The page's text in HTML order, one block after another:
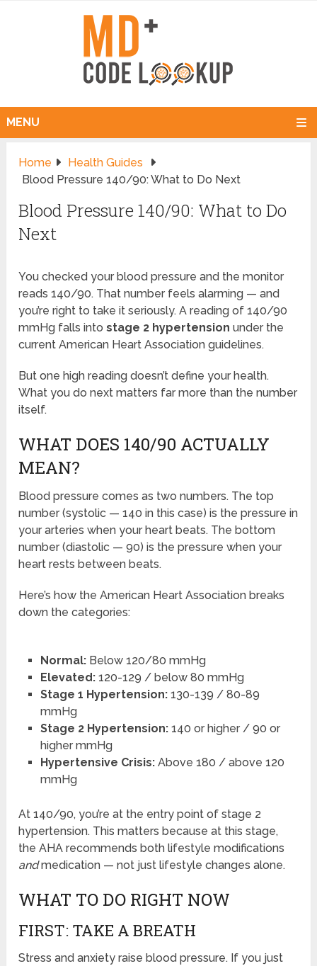
MENU
Home
Health Guides
Blood Pressure 140/90: What to Do Next
Blood Pressure 140/90: What to Do
Next
You checked your blood pressure and the monitor
reads 140/90. That number feels alarming — and
you’re right to take it seriously. A reading of 140/90
mmHg falls intostage 2 hypertension under the
current American Heart Association guidelines.
But one high reading doesn’t define your health.
What you do next matters far more than the number
itself.
WHAT DOES 140/90 ACTUALLY
MEAN?
Blood pressure comes as two numbers. The top
number (systolic — 140 in this case) is the pressure in
your arteries when your heart beats. The bottom
number (diastolic — 90) is the pressure when your
heart rests between beats.
Here’s how the American Heart Association breaks
down the categories:
Normal:Below 120/80 mmHg
Elevated:120-129 / below 80 mmHg
Stage 1 Hypertension:130-139 / 80-89
mmHg
Stage 2 Hypertension:140 or higher / 90 or
higher mmHg
Hypertensive Crisis:Above 180 / above 120
mmHg
At 140/90, you’re at the entry point of stage 2
hypertension. This matters because at this stage,
the AHA recommends both lifestyle modifications
andmedication — not just lifestyle changes alone.
WHAT TO DO RIGHT NOW
FIRST: TAKE A BREATH
Stress and anxiety raise blood pressure. If you just